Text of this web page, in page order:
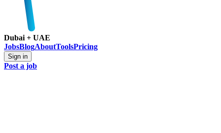
Dubai + UAE
JobsBlogAboutToolsPricing
Sign in
Post a job